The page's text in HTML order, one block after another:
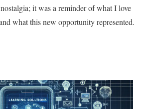
it was a reminder of what I love
what this new opportunity represented.